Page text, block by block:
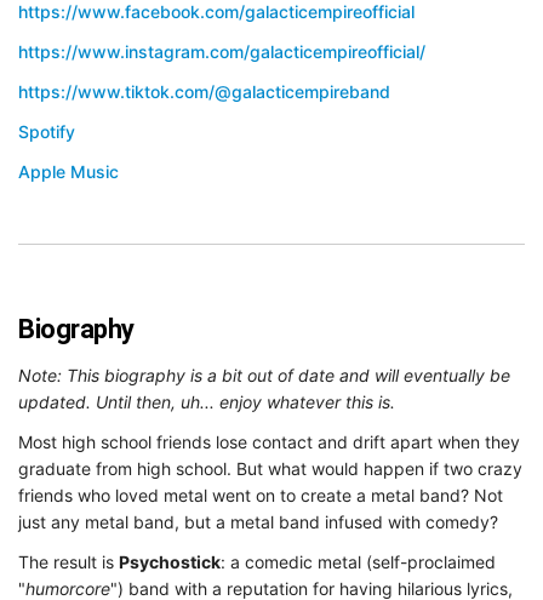
https://www.facebook.com/galacticempireofficial
https://www.instagram.com/galacticempireofficial/
https://www.tiktok.com/@galacticempireband
Spotify
Apple Music
Biography
Note: This biography is a bit out of date and will eventually be
updated. Until then, uh... enjoy whatever this is.
Most high school friends lose contact and drift apart when they
graduate from high school. But what would happen if two crazy
friends who loved metal went on to create a metal band? Not
just any metal band, but a metal band infused with comedy?
The result is Psychostick: a comedic metal (self-proclaimed
"humorcore") band with a reputation for having hilarious lyrics,